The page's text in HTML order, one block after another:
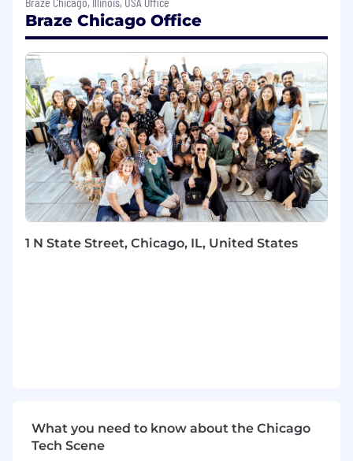
Work closely with Engineers and Product
Designers to bring new products and
Immerse yourself in understanding our
customers, market trends, competition,
and the technology landscape
Be the subject-matter expert in your
product area, deeply understanding how it
works today, how it’s used, and how it can
be better
Balance the prioritization of new features
with ensuring the product’s continued
health to retain customer trust
Establish and manage internal and external
stakeholder expectations, and
collaboration, organization, and persuasion
skills
Braze Chicago Office
1 N State Street, Chicago, IL, United States
What you need to know about the Chicago
Tech Scene